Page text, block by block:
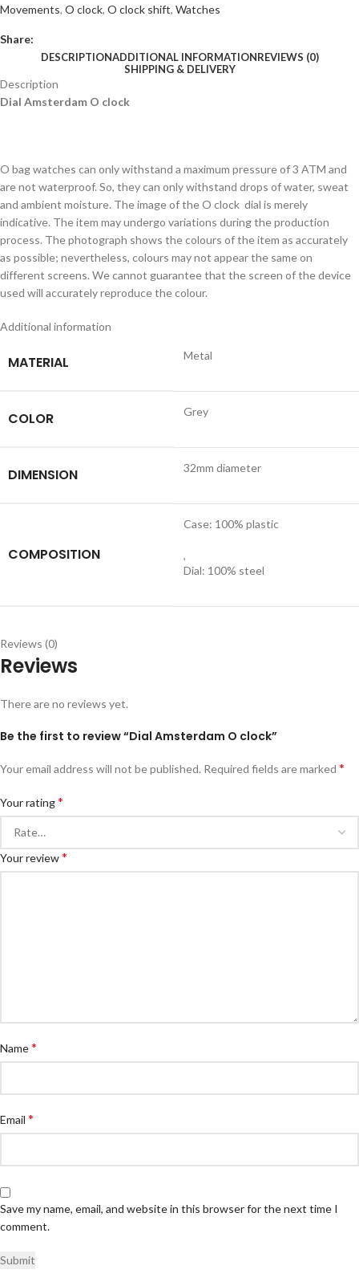
Movements, O clock, O clock shift, Watches
Share:
DESCRIPTIONADDITIONAL INFORMATIONREVIEWS (0)
SHIPPING & DELIVERY
Description
Dial Amsterdam O clock
O bag watches can only withstand a maximum pressure of 3 ATM and
are not waterproof. So, they can only withstand drops of water, sweat
and ambient moisture. The image of the O clock dial is merely
indicative. The item may undergo variations during the production
process. The photograph shows the colours of the item as accurately
as possible; nevertheless, colours may not appear the same on
different screens. We cannot guarantee that the screen of the device
used will accurately reproduce the colour.
Additional information
MATERIAL Metal
COLOR Grey
DIMENSION 32mm diameter
COMPOSITION
Case: 100% plastic
,
Dial: 100% steel
Reviews (0)
Reviews
There are no reviews yet.
Be the first to review “Dial Amsterdam O clock”
Your email address will not be published. Required fields are marked *
Your rating*
Your review*
Name*
Email *
Save my name, email, and website in this browser for the next time I
comment.